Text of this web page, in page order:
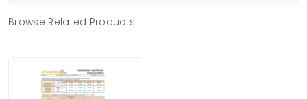
Browse Related Products